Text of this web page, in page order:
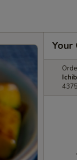
Your